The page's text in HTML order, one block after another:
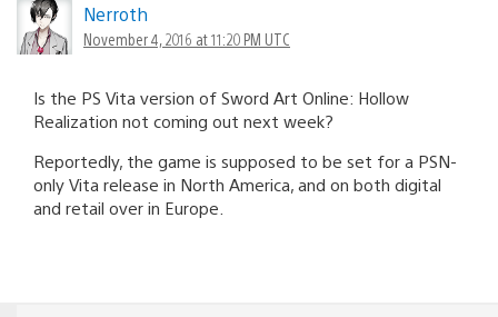
Nerroth
November 4, 2016 at 11:20 PM UTC
Is the PS Vita version of Sword Art Online: Hollow
Realization not coming out next week?
Reportedly, the game is supposed to be set for a PSN-
only Vita release in North America, and on both digital
and retail over in Europe.